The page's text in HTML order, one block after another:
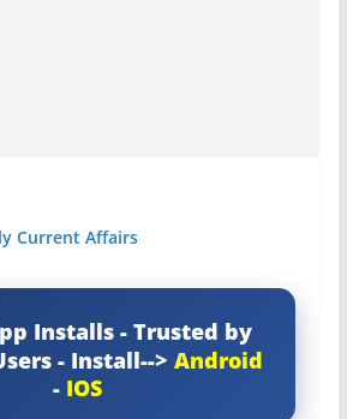
Current Affairs
Installs - Trusted by
- Install-->Android
- IOS